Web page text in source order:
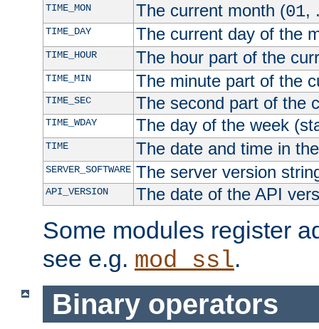
TIME_MON The current month (01,
TIME_DAY The current day of the
TIME_HOUR The hour part of the
TIME_MIN The minute part of the
TIME_SEC The second part of the
TIME_WDAY The day of the week
TIME The date and time in
SERVER_SOFTWARE The server version
API_VERSION The date of the API
Some modules register
see e.g. mod_ssl.
Binary operators